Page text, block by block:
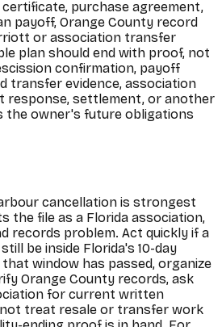
purchase agreement,
payoff, Orange County record
or association transfer
plan should end with proof, not
confirmation, payoff
transfer evidence, association
response, settlement, or another
the owner's future obligations
cancellation is strongest
the file as a Florida association,
records problem. Act quickly if a
be inside Florida's 10-day
window has passed, organize
Orange County records, ask
for current written
not treat resale or transfer work